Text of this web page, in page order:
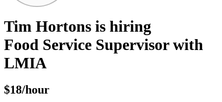
Tim Hortons is hiring
Food Service Supervisor with
LMIA
$18/hour